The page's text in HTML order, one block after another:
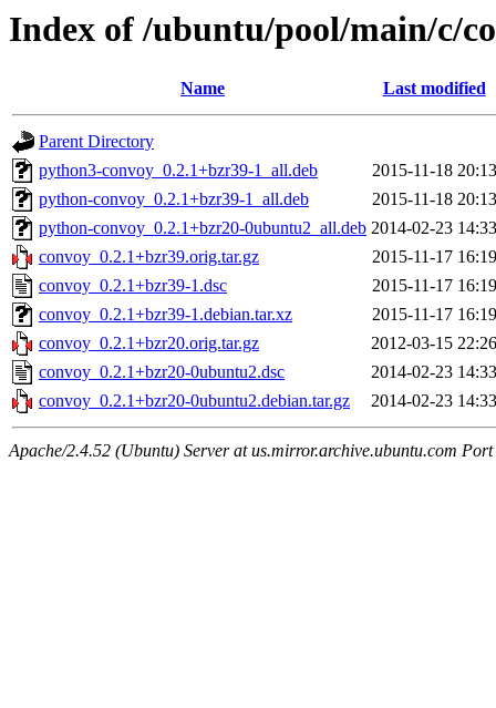
Index of /ubuntu/pool/main/c/
Name Last modified
Parent Directory
python3-convoy_0.2.1+bzr39-1_all.deb
2015-11-18 20:13
python-convoy_0.2.1+bzr39-1_all.deb
2015-11-18 20:13
python-convoy_0.2.1+bzr20-0ubuntu2_all.deb 2014-02-23 14:33
convoy_0.2.1+bzr39.orig.tar.gz
2015-11-17 16:19
convoy_0.2.1+bzr39-1.dsc
2015-11-17 16:19
convoy_0.2.1+bzr39-1.debian.tar.xz
2015-11-17 16:19
convoy_0.2.1+bzr20.orig.tar.gz
2012-03-15 22:26
convoy_0.2.1+bzr20-0ubuntu2.dsc
2014-02-23 14:33
convoy_0.2.1+bzr20-0ubuntu2.debian.tar.gz
2014-02-23 14:33
Apache/2.4.52 (Ubuntu) Server at us.mirror.archive.ubuntu.com Port